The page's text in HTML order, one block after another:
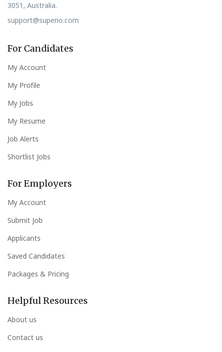
3051, Australia.
support@superio.com
For Candidates
My Account
My Profile
My Jobs
My Resume
Job Alerts
Shortlist Jobs
For Employers
My Account
Submit Job
Applicants
Saved Candidates
Packages & Pricing
Helpful Resources
About us
Contact us